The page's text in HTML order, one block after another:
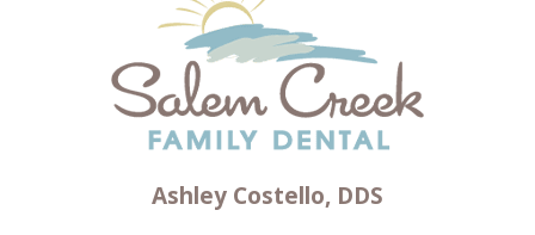
Ashley Costello, DDS